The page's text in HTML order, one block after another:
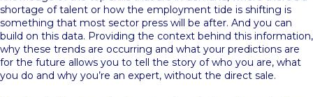
shortage of talent or how the employment tide is shifting is
something that most sector press will be after. And you can
build on this data. Providing the context behind this information,
why these trends are occurring and what your predictions are
for the future allows you to tell the story of who you are, what
you do and why you’re an expert, without the direct sale.